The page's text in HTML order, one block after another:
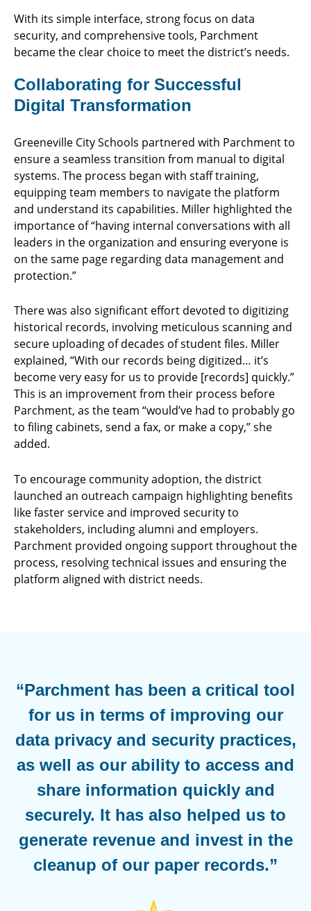
With its simple interface, strong focus on data
security, and comprehensive tools, Parchment
became the clear choice to meet the district’s needs.
Collaborating for Successful
Digital Transformation
Greeneville City Schools partnered with Parchment to
ensure a seamless transition from manual to digital
systems. The process began with staff training,
equipping team members to navigate the platform
and understand its capabilities. Miller highlighted the
importance of “having internal conversations with all
leaders in the organization and ensuring everyone is
on the same page regarding data management and
protection.”
There was also significant effort devoted to digitizing
historical records, involving meticulous scanning and
secure uploading of decades of student files. Miller
explained, “With our records being digitized… it’s
become very easy for us to provide [records] quickly.”
This is an improvement from their process before
Parchment, as the team “would’ve had to probably go
to filing cabinets, send a fax, or make a copy,” she
added.
To encourage community adoption, the district
launched an outreach campaign highlighting benefits
like faster service and improved security to
stakeholders, including alumni and employers.
Parchment provided ongoing support throughout the
process, resolving technical issues and ensuring the
platform aligned with district needs.
“Parchment has been a critical tool
for us in terms of improving our
data privacy and security practices,
as well as our ability to access and
share information quickly and
securely. It has also helped us to
generate revenue and invest in the
cleanup of our paper records.”